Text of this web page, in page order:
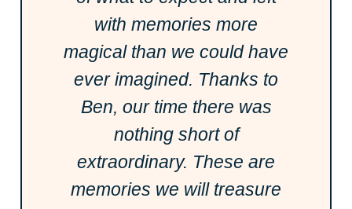
with memories more
magical than we could have
ever imagined. Thanks to
Ben, our time there was
nothing short of
extraordinary. These are
memories we will treasure